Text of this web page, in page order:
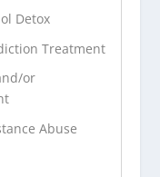
Detox
Treatment
or
Abuse